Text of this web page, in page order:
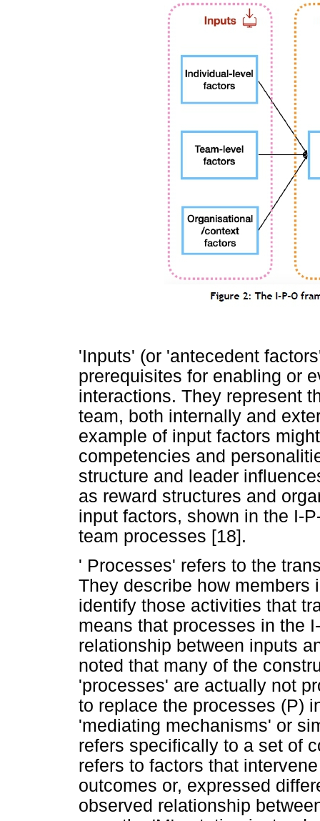
'Inputs' (or 'antecedent
prerequisites for enabling or
interactions. They represent
team, both internally and
example of input factors
competencies and
structure and leader
as reward structures and
input factors, shown in the I-
team processes [18].
' Processes' refers to the
They describe how members
identify those activities that
means that processes in the
relationship between inputs
noted that many of the
'processes' are actually not
to replace the processes (P)
'mediating mechanisms' or
refers specifically to a set of
refers to factors that
outcomes or, expressed
observed relationship